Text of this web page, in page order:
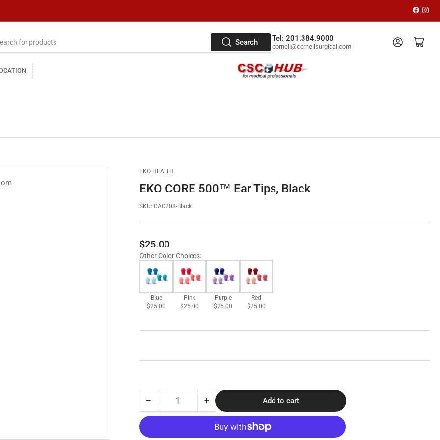
Search Tel: 201.384.9000
cornell@cornellsurgical.com
Log in Open mini cart
EKO HEALTH
EKO CORE 500™ Ear Tips, Black
SKU: CAC208-Black
Regular
price
$25.00
Other Color Choices:
Blue
$25.00
Pink
$25.00
Purple
$25.00
Red
$25.00
− Decrease
quantity
EKO
Quantity +Increase
quantity
for
EKO
Add to cart